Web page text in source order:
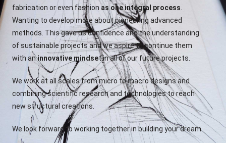
fabrication or even fashion as one integral process.
Wanting to develop more about pioneering advanced
methods. This gave us confidence and the understanding
of sustainable projects and we aspire to continue them
with aninnovative mindset in all of our future projects.
We work at all scales from micro to macro designs and
combining scientific research and technologies to reach
new structural creations.
We look forward to working together in building your dream.